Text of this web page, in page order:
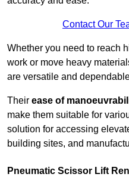
Contact Our
Whether you need to reach
work or move heavy
are versatile and
Their ease of
make them suitable for
solution for accessing
building sites, and
Pneumatic Scissor Lift